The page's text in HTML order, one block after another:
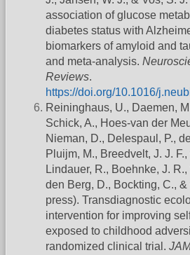
association of glucose
diabetes status with
biomarkers of amyloid and
and meta-analysis.
Reviews.
https://doi.org/10.1016/
Reininghaus, U., Daemen,
Schick, A., Hoes-van der
Nieman, D., Delespaul, P.,
Pluijm, M., Breedvelt, J. J.
Lindauer, R., Boehnke, J. R.,
den Berg, D., Bockting, C.,
press). Transdiagnostic
intervention for improving
exposed to childhood
randomized clinical trial.